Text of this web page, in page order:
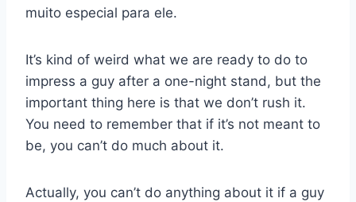
muito especial para ele.
It’s kind of weird what we are ready to do to
impress a guy after a one-night stand, but the
important thing here is that we don’t rush it.
You need to remember that if it’s not meant to
be, you can’t do much about it.
Actually, you can’t do anything about it if a guy